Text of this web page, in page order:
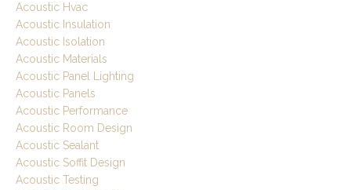
Acoustic Hvac
Acoustic Insulation
Acoustic Isolation
Acoustic Materials
Acoustic Panel Lighting
Acoustic Panels
Acoustic Performance
Acoustic Room Design
Acoustic Sealant
Acoustic Soffit Design
Acoustic Testing